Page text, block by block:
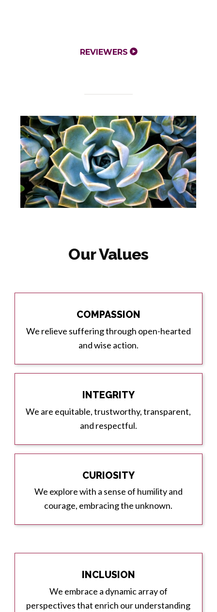
REVIEWERS
Our Values
COMPASSION
We relieve suffering through open-hearted
and wise action.
INTEGRITY
We are equitable, trustworthy, transparent,
and respectful.
CURIOSITY
We explore with a sense of humility and
courage, embracing the unknown.
INCLUSION
We embrace a dynamic array of
perspectives that enrich our understanding